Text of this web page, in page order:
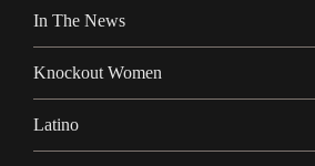
In The News
Knockout Women
Latino